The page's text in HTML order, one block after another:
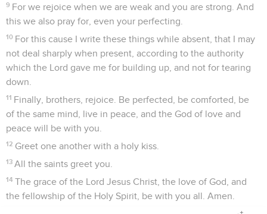
9 For we rejoice when we are weak and you are strong. And
this we also pray for, even your perfecting.
10 For this cause I write these things while absent, that I may
not deal sharply when present, according to the authority
which the Lord gave me for building up, and not for tearing
down.
11 Finally, brothers, rejoice. Be perfected, be comforted, be
of the same mind, live in peace, and the God of love and
peace will be with you.
12 Greet one another with a holy kiss.
13 All the saints greet you.
14 The grace of the Lord Jesus Christ, the love of God, and
the fellowship of the Holy Spirit, be with you all. Amen.